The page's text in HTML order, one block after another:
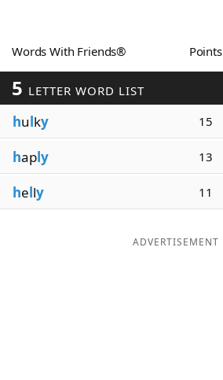
Our Brands
Words With Friends® Points
5 LETTER WORD LIST
hulky 15
haply 13
helly 11
ADVERTISEMENT